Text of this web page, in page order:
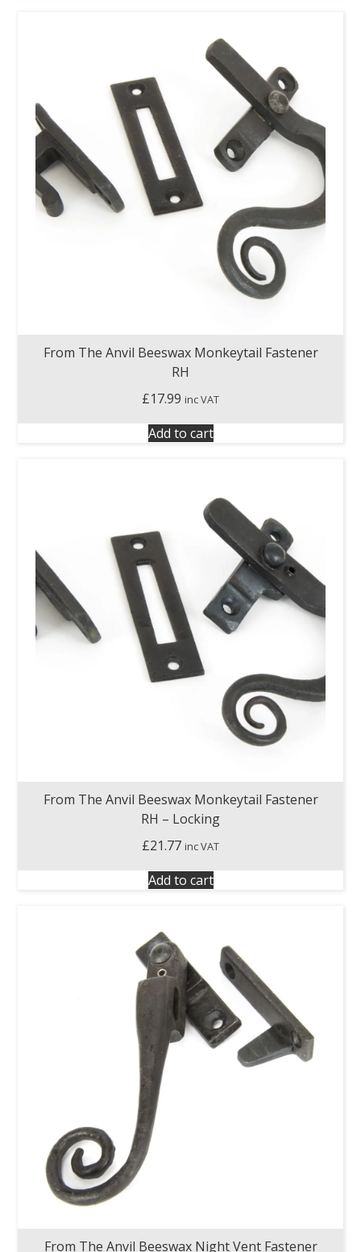
From The Anvil Beeswax Monkeytail Fastener
RH
£17.99 inc VAT
Add to cart
From The Anvil Beeswax Monkeytail Fastener
RH – Locking
£21.77 inc VAT
Add to cart
From The Anvil Beeswax Night Vent Fastener